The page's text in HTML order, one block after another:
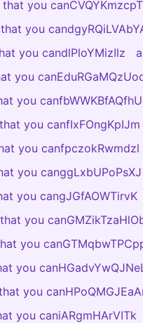
you
you
you candlPloYMizIlz
you
you canfbWWKBfAQfhU
you canfIxFOngKpIJm
you canfpczokRwmdzl
you canggLxbUPoPsXJ
you cangJGfAOWTirvK
you
you
you
you
you caniARgmHArVITk